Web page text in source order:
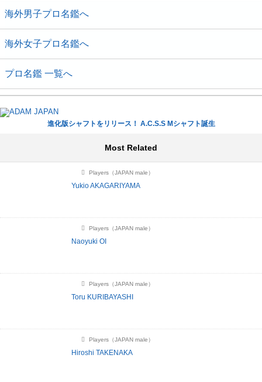
海外男子プロ名鑑へ
海外女子プロ名鑑へ
プロ名鑑 一覧へ
進化版シャフトをリリース！ A.C.S.S Mシャフト誕生
Most Related
Players（JAPAN male）
Yukio AKAGARIYAMA
Players（JAPAN male）
Naoyuki OI
Players（JAPAN male）
Toru KURIBAYASHI
Players（JAPAN male）
Hiroshi TAKENAKA